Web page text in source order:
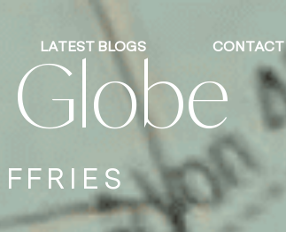
LATEST BLOGS CONTACT